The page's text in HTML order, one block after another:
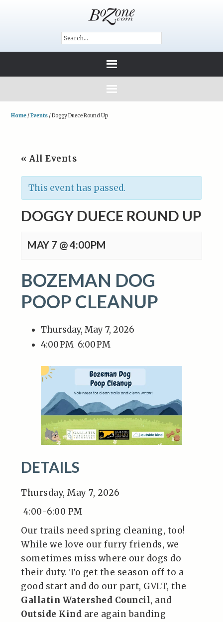
Home /Events /Doggy Duece Round Up
« All Events
This event has passed.
DOGGY DUECE ROUND UP
MAY 7 @ 4:00PM
BOZEMAN DOG
POOP CLEANUP
Thursday, May 7, 2026
4:00 PM 6:00 PM
DETAILS
Thursday, May 7, 2026
4:00-6:00 PM
Our trails need spring cleaning, too!
While we love our furry friends, we
sometimes miss where our dogs do
their duty. To get the season off to a
good start and do our part, GVLT, the
Gallatin Watershed Council, and
Outside Kind are again banding